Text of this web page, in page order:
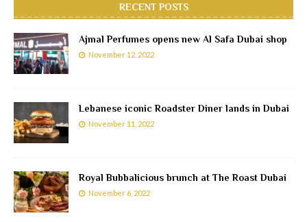
RECENT POSTS
Ajmal Perfumes opens new Al Safa Dubai shop
November 12, 2022
Lebanese iconic Roadster Diner lands in Dubai
November 11, 2022
Royal Bubbalicious brunch at The Roast Dubai
November 6, 2022